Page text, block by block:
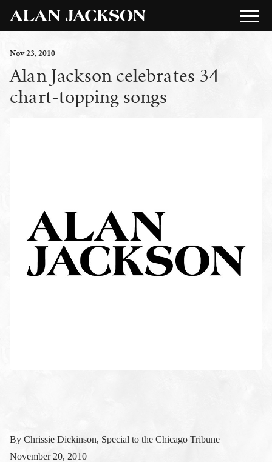
Nov23, 2010
Alan Jackson celebrates 34
chart-topping songs
By Chrissie Dickinson, Special to the Chicago Tribune
November 20, 2010